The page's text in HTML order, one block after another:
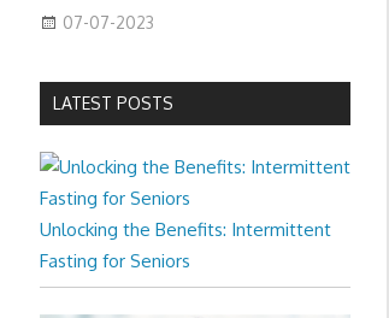
07-07-2023
LATEST POSTS
Unlocking the Benefits: Intermittent
Fasting for Seniors